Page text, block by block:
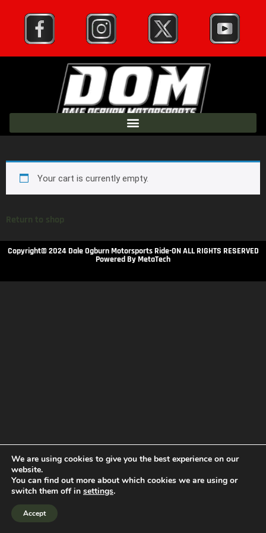
Your cart is currently empty.
Return to shop
Copyright© 2024 Dale Ogburn Motorsports Ride-ON ALL RIGHTS RESERVED
Powered By MetaTech
We are using cookies to give you the best experience on our
website.
You can find out more about which cookies we are using or
switch them off in settings.
Accept